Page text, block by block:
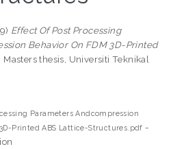
Effect Of Post Processing
Behavior On FDM 3D-Printed
Masters thesis, Universiti Teknikal
Parameters Andcompression
Printed ABS Lattice-Structures.pdf -